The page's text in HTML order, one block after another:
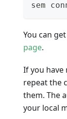
sem
You can
page.
If you have
repeat the
them. The
your local